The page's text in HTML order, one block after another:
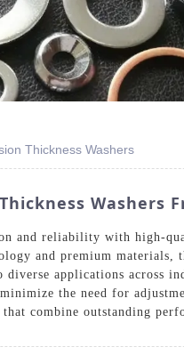
Thickness Washers
Washers
and reliability with high-
and premium materials,
diverse applications across
the need for
that combine outstanding